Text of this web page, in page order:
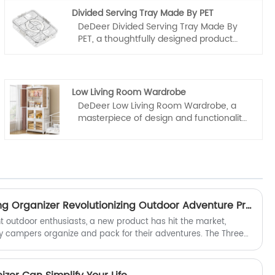
Divided Serving Tray Made By PET
DeDeer Divided Serving Tray Made By
PET, a thoughtfully designed product
dedication to quality. Crafted from
premium PET material, this serving tray
boasts exceptional durability and clarity,
making it an ideal choice for
Low Living Room Wardrobe
DeDeer Low Living Room Wardrobe, a
masterpiece of design and functionality
home furnishings, and this wardrobe is
no exception. Crafted with the utmost
care and precision, it embodies the
essence of quality and craftsmanship
that has long been synonymous with
Chinese manufacturing.
Is the Three Door Camping Organizer Revolutionizing Outdoor Adventure Preparation?
outdoor enthusiasts, a new product has hit the market,
organize and pack for their adventures. The Three